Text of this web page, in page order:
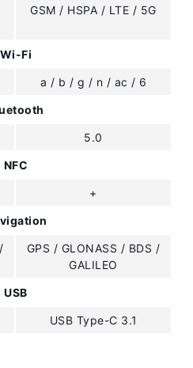
GSM / HSPA / LTE / 5G
Wi-Fi
a / b / g / n / ac / 6
5.0
NFC
+
GPS / GLONASS / BDS /
GALILEO
USB
USB Type-C 3.1